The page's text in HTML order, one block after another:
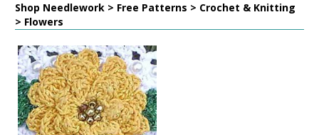
Shop Needlework > Free Patterns > Crochet & Knitting
> Flowers